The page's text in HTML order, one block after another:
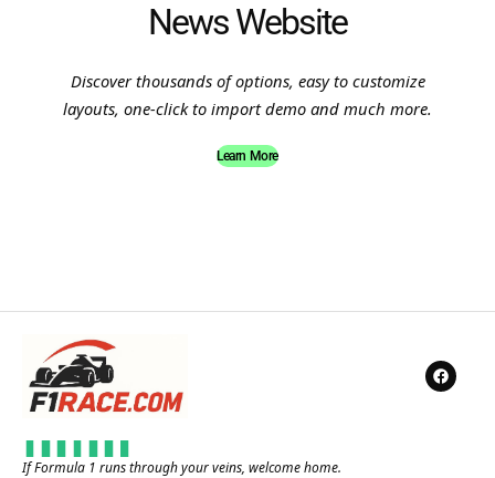
News Website
Discover thousands of options, easy to customize
layouts, one-click to import demo and much more.
Learn More
If Formula 1 runs through your veins, welcome home.